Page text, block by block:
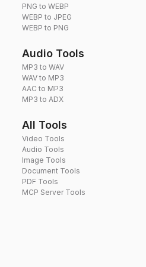
PNG to WEBP
WEBP to JPEG
WEBP to PNG
Audio Tools
MP3 to WAV
WAV to MP3
AAC to MP3
MP3 to ADX
All Tools
Video Tools
Audio Tools
Image Tools
Document Tools
PDF Tools
MCP Server Tools